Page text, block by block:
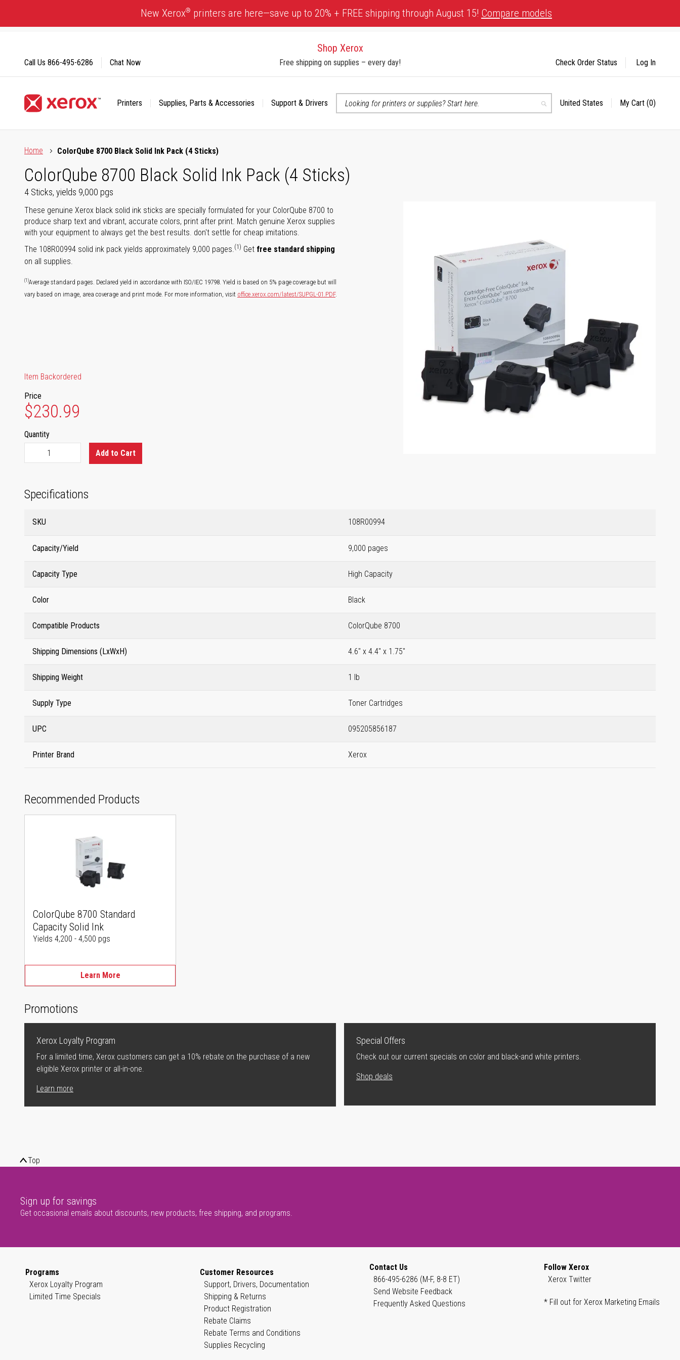
Content
New Xerox® printers are here—save up to 20% + FREE shipping through August 15! Compare models
Shop Xerox
Free shipping on supplies – every day!
Printers Supplies, Parts & Accessories
Support & Drivers
Search
Select
United States My Cart (0)
Call Us 866-495-6286 Chat Now Check Order Status Log In
Home
ColorQube 8700 Black Solid Ink Pack (4 Sticks)
ColorQube 8700 Black Solid Ink Pack (4 Sticks)
4 Sticks, yields 9,000 pgs
These genuine Xerox black solid ink sticks are specially formulated for your ColorQube 8700 to
produce sharp text and vibrant, accurate colors, print after print. Match genuine Xerox supplies
with your equipment to always get the best results. don't settle for cheap imitations.
The 108R00994 solid ink pack yields approximately 9,000 pages.(1) Get free standard shipping
on all supplies.
(1)Average standard pages. Declared yield in accordance with ISO/IEC 19798. Yield is based on 5% page coverage but will
vary based on image, area coverage and print mode. For more information, visit office.xerox.com/latest/SUPGL-01.PDF.
Item Backordered
Price
$230.99
Quantity
Add to Cart
Specifications
SKU 108R00994
Capacity/Yield 9,000 pages
Capacity Type High Capacity
Color Black
Compatible Products ColorQube 8700
Shipping Dimensions (LxWxH) 4.6" x 4.4" x 1.75"
Shipping Weight 1 lb
Supply Type Toner Cartridges
UPC 095205856187
Printer Brand Xerox
Recommended Products
ColorQube 8700 Standard
Capacity Solid Ink
Yields 4,200 - 4,500 pgs
Learn More
Promotions
Xerox Loyalty Program
For a limited time, Xerox customers can get a 10% rebate on the purchase of a new
eligible Xerox printer or all-in-one.
Learn more
Special Offers
Check out our current specials on color and black-and white printers.
Shop deals
Top
Sign up for savings
Get occasional emails about discounts, new products, free shipping, and programs.
Programs
Xerox Loyalty Program
Limited Time Specials
Customer Resources
Support, Drivers, Documentation
Shipping & Returns
Product Registration
Rebate Claims
Rebate Terms and Conditions
Supplies Recycling
Contact Us
866-495-6286 (M-F, 8-8 ET)
Send Website Feedback
Frequently Asked Questions
Follow Xerox
Xerox Twitter
* Fill out for Xerox Marketing Emails